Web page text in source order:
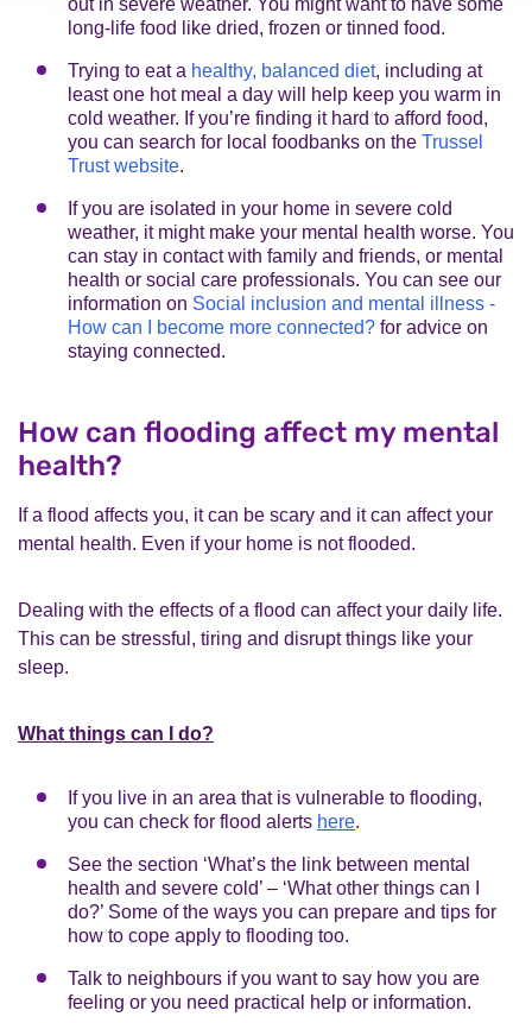
long-life food like dried, frozen or tinned food.
Trying to eat a healthy, balanced diet, including at
least one hot meal a day will help keep you warm in
cold weather. If you’re finding it hard to afford food,
you can search for local foodbanks on the Trussel
Trust website.
If you are isolated in your home in severe cold
weather, it might make your mental health worse. You
can stay in contact with family and friends, or mental
health or social care professionals. You can see our
information on Social inclusion and mental illness -
How can I become more connected? for advice on
staying connected.
How can flooding affect my mental
health?
If a flood affects you, it can be scary and it can affect your
mental health. Even if your home is not flooded.
Dealing with the effects of a flood can affect your daily life.
This can be stressful, tiring and disrupt things like your
sleep.
What things can I do?
If you live in an area that is vulnerable to flooding,
you can check for flood alerts here.
See the section ‘What’s the link between mental
health and severe cold’ – ‘What other things can I
do?’ Some of the ways you can prepare and tips for
how to cope apply to flooding too.
Talk to neighbours if you want to say how you are
feeling or you need practical help or information.